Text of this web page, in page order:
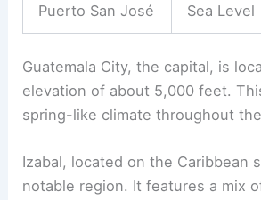
Puerto San José Sea Level
Guatemala City, the capital, is
elevation of about 5,000 feet.
spring-like climate throughout
Izabal, located on the Caribbean
notable region. It features a mix